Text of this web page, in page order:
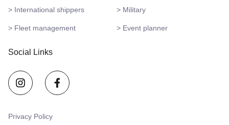
> International shippers > Military
> Fleet management > Event planner
Social Links
Privacy Policy